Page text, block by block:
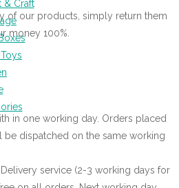
& Craft
of our products, simply return them
money 100%.
in one working day. Orders placed
be dispatched on the same working
service (2-3 working days for